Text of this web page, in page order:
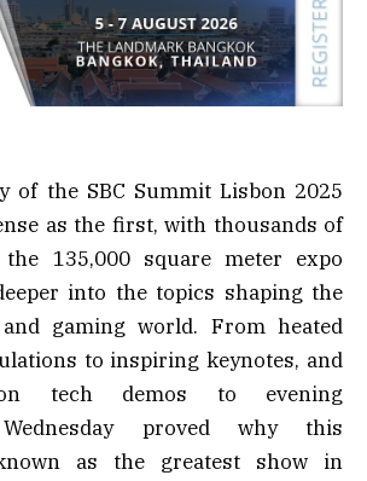
of the SBC Summit Lisbon 2025
as the first, with thousands of
135,000 square meter expo
into the topics shaping the
gaming world. From heated
to inspiring keynotes, and
tech demos to evening
Wednesday proved why this
as the greatest show in